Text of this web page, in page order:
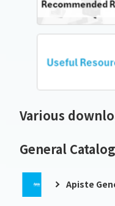
Various
General Catalog
Apiste